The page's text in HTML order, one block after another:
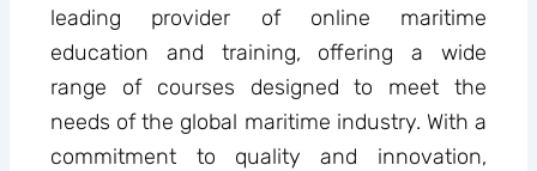
leading provider of online maritime
education and training, offering a wide
range of courses designed to meet the
needs of the global maritime industry. With a
commitment to quality and innovation,